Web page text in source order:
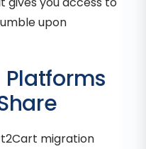
upon
migration